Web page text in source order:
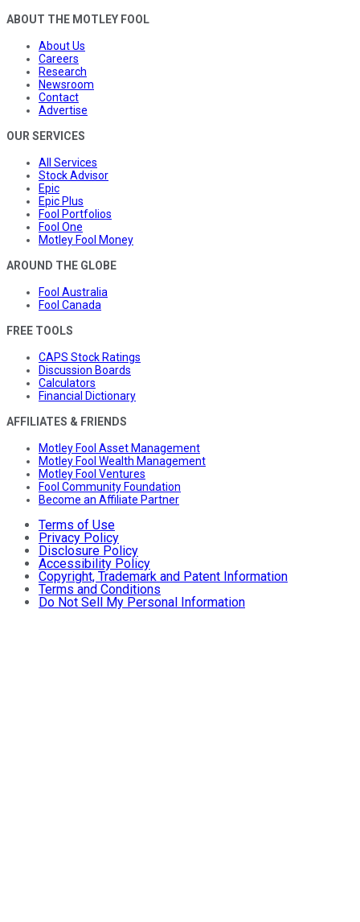
ABOUT THE MOTLEY FOOL
About Us
Careers
Research
Newsroom
Contact
Advertise
OUR SERVICES
All Services
Stock Advisor
Epic
Epic Plus
Fool Portfolios
Fool One
Motley Fool Money
AROUND THE GLOBE
Fool Australia
Fool Canada
FREE TOOLS
CAPS Stock Ratings
Discussion Boards
Calculators
Financial Dictionary
AFFILIATES & FRIENDS
Motley Fool Asset Management
Motley Fool Wealth Management
Motley Fool Ventures
Fool Community Foundation
Become an Affiliate Partner
Terms of Use
Privacy Policy
Disclosure Policy
Accessibility Policy
Copyright, Trademark and Patent Information
Terms and Conditions
Do Not Sell My Personal Information